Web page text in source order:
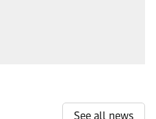
See all news